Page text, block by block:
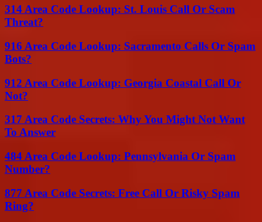
314 Area Code Lookup: St. Louis Call Or Scam
Threat?
916 Area Code Lookup: Sacramento Calls Or Spam
Bots?
912 Area Code Lookup: Georgia Coastal Call Or
Not?
317 Area Code Secrets: Why You Might Not Want
To Answer
484 Area Code Lookup: Pennsylvania Or Spam
Number?
877 Area Code Secrets: Free Call Or Risky Spam
Ring?